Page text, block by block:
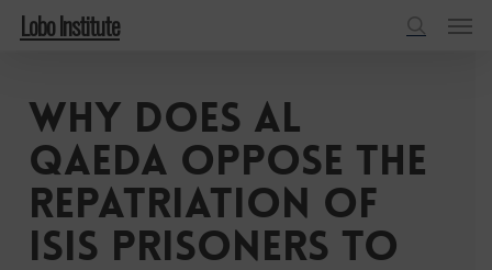
Skip
content
Lobo Institute Menu
Why does al
Qaeda oppose the
repatriation of
ISIS prisoners to